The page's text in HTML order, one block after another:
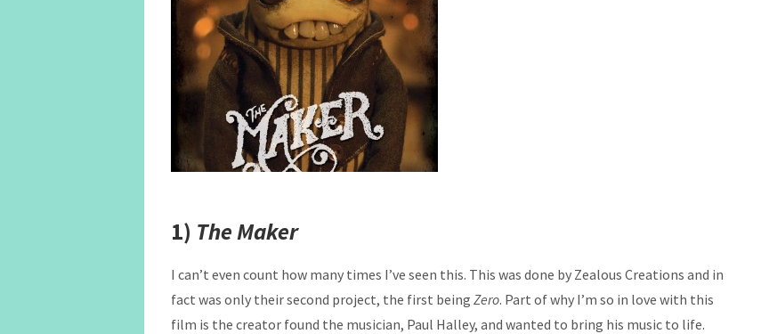
1) The Maker
I can’t even count how many times I’ve seen this. This was done by Zealous Creations and in
fact was only their second project, the first being Zero. Part of why I’m so in love with this
film is the creator found the musician, Paul Halley, and wanted to bring his music to life.